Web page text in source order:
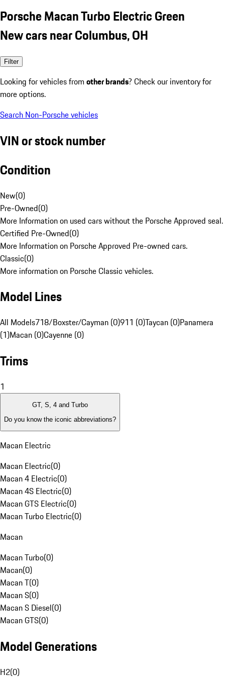
Porsche Macan Turbo Electric Green
New cars near Columbus, OH
Filter
Looking for vehicles from other brands? Check our inventory for
more options.
Search Non-Porsche vehicles
VIN or stock number
Condition
New(0)
Pre-Owned(0)
More Information on used cars without the Porsche Approved seal.
Certified Pre-Owned(0)
More Information on Porsche Approved Pre-owned cars.
Classic(0)
More information on Porsche Classic vehicles.
Model Lines
All Models718/Boxster/Cayman (0)911 (0)Taycan (0)Panamera
(1)Macan (0)Cayenne (0)
Trims
1
GT, S, 4 and Turbo
Do you know the iconic abbreviations?
Macan Electric
Macan Electric(0)
Macan 4 Electric(0)
Macan 4S Electric(0)
Macan GTS Electric(0)
Macan Turbo Electric(0)
Macan
Macan Turbo(0)
Macan(0)
Macan T(0)
Macan S(0)
Macan S Diesel(0)
Macan GTS(0)
Model Generations
H2(0)